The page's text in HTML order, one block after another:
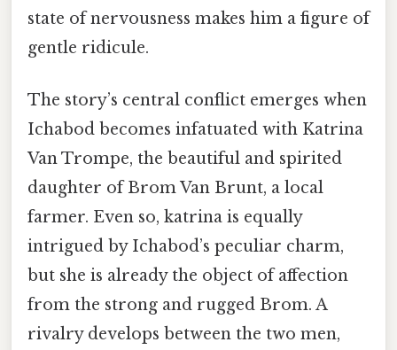
state of nervousness makes him a figure of
gentle ridicule.
The story’s central conflict emerges when
Ichabod becomes infatuated with Katrina
Van Trompe, the beautiful and spirited
daughter of Brom Van Brunt, a local
farmer. Even so, katrina is equally
intrigued by Ichabod’s peculiar charm,
but she is already the object of affection
from the strong and rugged Brom. A
rivalry develops between the two men,